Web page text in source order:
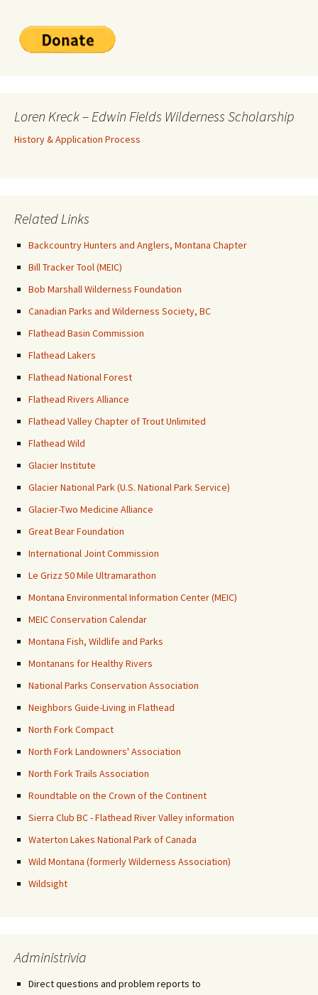
Loren Kreck – Edwin Fields Wilderness Scholarship
History & Application Process
Related Links
Backcountry Hunters and Anglers, Montana Chapter
Bill Tracker Tool (MEIC)
Bob Marshall Wilderness Foundation
Canadian Parks and Wilderness Society, BC
Flathead Basin Commission
Flathead Lakers
Flathead National Forest
Flathead Rivers Alliance
Flathead Valley Chapter of Trout Unlimited
Flathead Wild
Glacier Institute
Glacier National Park (U.S. National Park Service)
Glacier-Two Medicine Alliance
Great Bear Foundation
International Joint Commission
Le Grizz 50 Mile Ultramarathon
Montana Environmental Information Center (MEIC)
MEIC Conservation Calendar
Montana Fish, Wildlife and Parks
Montanans for Healthy Rivers
National Parks Conservation Association
Neighbors Guide-Living in Flathead
North Fork Compact
North Fork Landowners' Association
North Fork Trails Association
Roundtable on the Crown of the Continent
Sierra Club BC - Flathead River Valley information
Waterton Lakes National Park of Canada
Wild Montana (formerly Wilderness Association)
Wildsight
Administrivia
Direct questions and problem reports to